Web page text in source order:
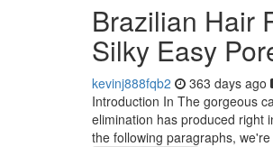
Brazilian Hair
Silky Easy
kevinj888fqb2 363 days ago
Introduction In The gorgeous
elimination has produced right
the following paragraphs,